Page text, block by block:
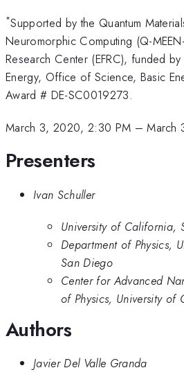
*Supported by the Quantum
Neuromorphic Computing (Q-
Research Center (EFRC), funded
Energy, Office of Science, Basic
Award # DE-SC0019273.
March 3, 2020, 2:30 PM –March
Presenters
Ivan Schuller
University of California,
Department of Physics,
San Diego
Center for Advanced
of Physics, University of
Authors
Javier Del Valle Granda